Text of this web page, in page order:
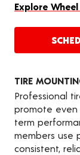
Explore
TIRE
Professional
promote even
term
members use
consistent,